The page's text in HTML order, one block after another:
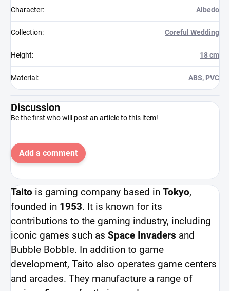
Character: Albedo
Collection: Coreful Wedding
Height: 18 cm
Material : ABS, PVC
Discussion
Be the first who will post an article to this item!
Add a comment
Taito is gaming company based in Tokyo,
founded in 1953. It is known for its
contributions to the gaming industry, including
iconic games such as Space Invaders and
Bubble Bobble. In addition to game
development, Taito also operates game centers
and arcades. They manufacture a range of